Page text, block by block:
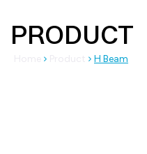
PRODUCT
H Beam